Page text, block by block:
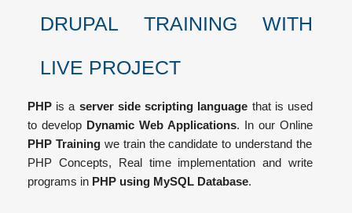
DRUPAL TRAINING WITH
LIVE PROJECT
PHP is a server side scripting language that is used
to develop Dynamic Web Applications. In our Online
PHP Trainingwe train the candidate to understand the
PHP Concepts, Real time implementation and write
programs in PHP using MySQL Database.